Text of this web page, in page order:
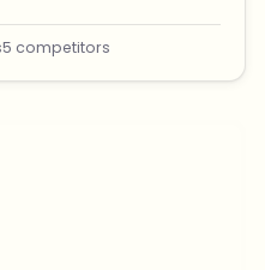
5 competitors